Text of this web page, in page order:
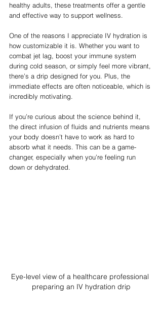
healthy adults, these treatments offer a gentle
and effective way to support wellness.
One of the reasons I appreciate IV hydration is
how customizable it is. Whether you want to
combat jet lag, boost your immune system
during cold season, or simply feel more vibrant,
there’s a drip designed for you. Plus, the
immediate effects are often noticeable, which is
incredibly motivating.
If you’re curious about the science behind it,
the direct infusion of fluids and nutrients means
your body doesn’t have to work as hard to
absorb what it needs. This can be a game-
changer, especially when you’re feeling run
down or dehydrated.
Eye-level view of a healthcare professional
preparing an IV hydration drip